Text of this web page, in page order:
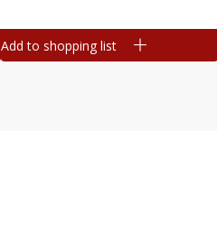
Add to shopping list